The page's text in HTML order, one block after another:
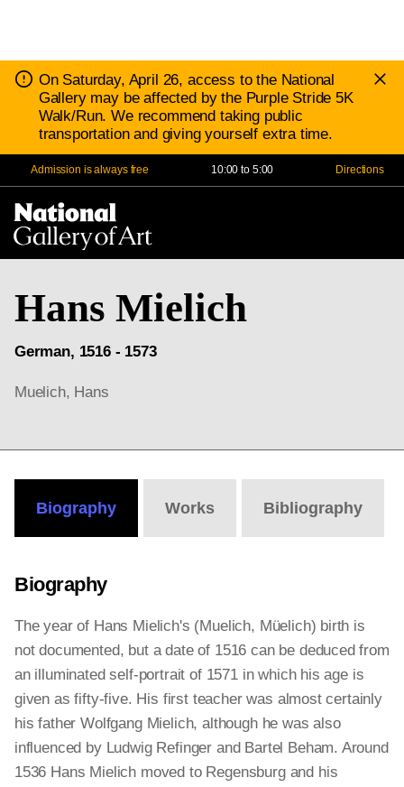
Notice:
On Saturday, April 26, access to the National
Gallery may be affected by the Purple Stride 5K
Walk/Run. We recommend taking public
transportation and giving yourself extra time.
Admission is always free 10:00 to 5:00 Directions
Hans Mielich
German, 1516 - 1573
Muelich, Hans
Biography Works Bibliography
Biography
The year of Hans Mielich's (Muelich, Müelich) birth is
not documented, but a date of 1516 can be deduced from
an illuminated self-portrait of 1571 in which his age is
given as fifty-five. His first teacher was almost certainly
his father Wolfgang Mielich, although he was also
influenced by Ludwig Refinger and Bartel Beham. Around
1536 Hans Mielich moved to Regensburg and his